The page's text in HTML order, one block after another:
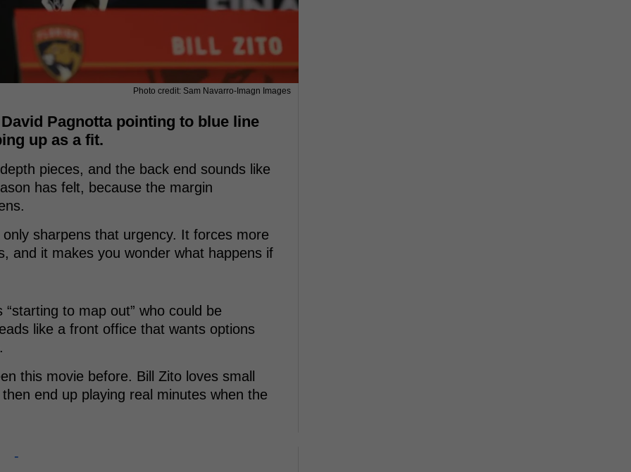
Photo credit: Sam Navarro-Imagn Images
Pagnotta pointing to blue line
up as a fit.
pieces, and the back end sounds like
has felt, because the margin
sharpens that urgency. It forces more
and it makes you wonder what happens if
to map out” who could be
like a front office that wants options
this movie before. Bill Zito loves small
end up playing real minutes when the
-